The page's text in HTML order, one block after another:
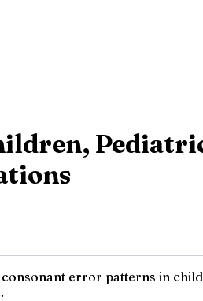
error patterns in